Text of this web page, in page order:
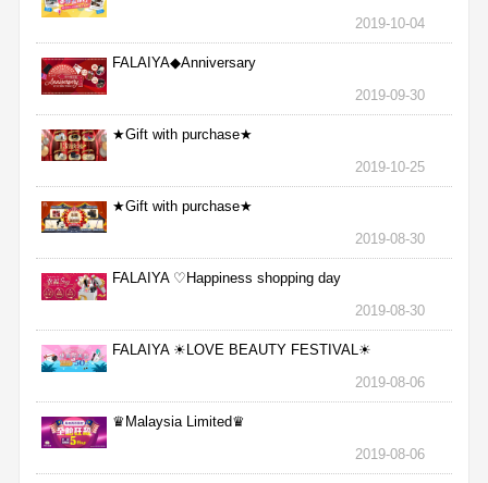
2019-10-04
FALAIYA◆Anniversary
2019-09-30
★Gift with purchase★
2019-10-25
★Gift with purchase★
2019-08-30
FALAIYA ♡Happiness shopping day
2019-08-30
FALAIYA ☀LOVE BEAUTY FESTIVAL☀
2019-08-06
♛Malaysia Limited♛
2019-08-06